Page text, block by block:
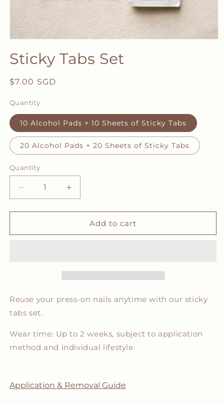
1
in
Sticky Tabs Set
Regular
$7.00 SGD
Quantity
10 Alcohol Pads + 10 Sheets of Sticky Tabs
20 Alcohol Pads + 20 Sheets of Sticky Tabs
Quantity
Decrease
quantity
for
Tabs
Increase
quantity
for
Sticky
Tabs
Add to cart
Reuse your press-on nails anytime with our sticky
tabs set.
Wear time: Up to 2 weeks, subject to application
method and individual lifestyle.
Application & Removal Guide